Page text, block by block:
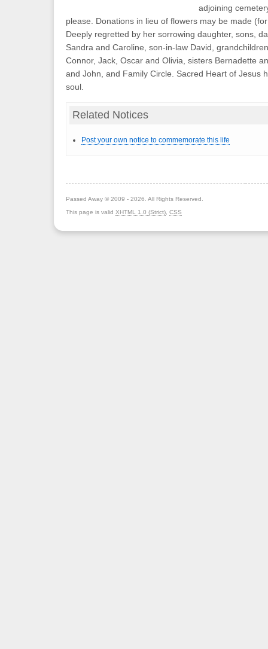
adjoining
please. Donations in lieu of flowers may be made
Deeply regretted by her sorrowing daughter, sons,
Sandra and Caroline, son-in-law David,
Connor, Jack, Oscar and Olivia, sisters Bernadette
and John, and Family Circle. Sacred Heart of Jesus
soul.
Related Notices
Post your own notice to commemorate this life
Passed Away © 2009 - 2026. All Rights Reserved.
This page is valid XHTML 1.0 (Strict) CSS